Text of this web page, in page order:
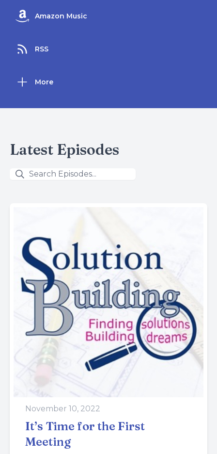
Amazon Music
RSS
More
Latest Episodes
November 10, 2022
It’s Time for the First
Meeting